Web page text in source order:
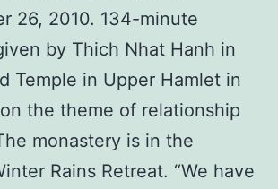
26, 2010. 134-minute
by Thich Nhat Hanh in
Temple in Upper Hamlet in
the theme of relationship
monastery is in the
Rains Retreat. “We have